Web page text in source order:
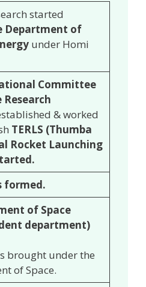
started
Department of
under Homi
Committee
Research
& worked
TERLS (Thumba
Rocket Launching
formed.
of Space
department)
brought under the
of Space.